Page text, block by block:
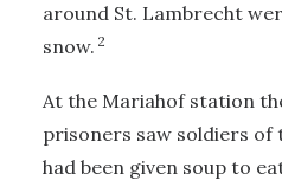
around St. Lambrecht
snow. 2
At the Mariahof station
prisoners saw soldiers of
had been given soup to